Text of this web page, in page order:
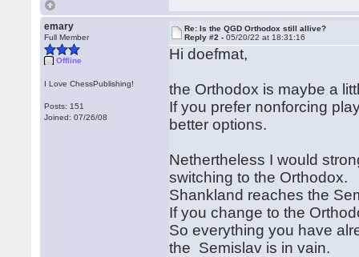
emary
Full Member
Offline
I Love ChessPublishing!
Posts: 151
Joined: 07/26/08
Re: Is the QGD Orthodox still allive?
Reply #2 -05/20/22 at 18:31:16
Hi doefmat,
the Orthodox is maybe a
If you prefer nonforcing
better options.
Nethertheless I would
switching to the Orthodox.
Shankland reaches the
If you change to the
So everything you have
the Semislav is in vain.